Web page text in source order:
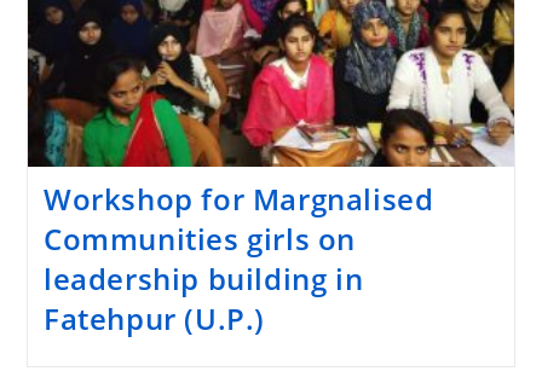
Workshop for Margnalised
Communities girls on
leadership building in
Fatehpur (U.P.)